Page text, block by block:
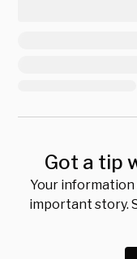
Got a tip
Your information
important story.